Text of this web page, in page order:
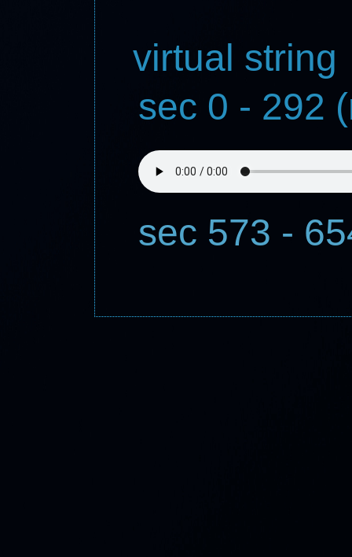
virtual string
sec 0 - 292
sec 573 -